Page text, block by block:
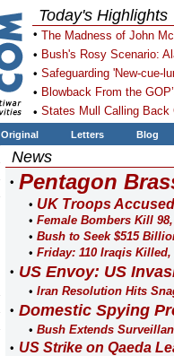
Today's Highlights
The Madness of John
Bush's Rosy Scenario:
Safeguarding 'New-cue-
Blowback From the
States Mull Calling Back
Original Letters Blog
News
Pentagon
UK Troops
Female Bombers Kill
Bush to Seek $515
Friday: 110 Iraqis Killed,
US Envoy: US
Iran Resolution Hits
Domestic Spying
Bush Extends
US Strike on Qaeda